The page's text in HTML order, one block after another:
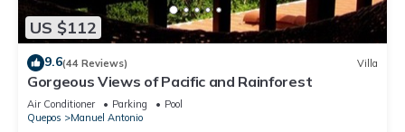
US $112
9.6(44 Reviews) Villa
Gorgeous Views of Pacific and Rainforest
Air Conditioner Parking
Pool
Quepos
Manuel Antonio